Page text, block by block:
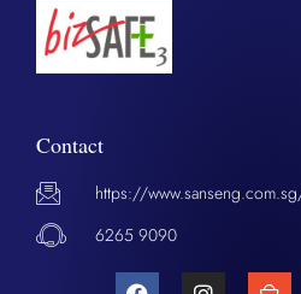
Contact
https://
6265 9090